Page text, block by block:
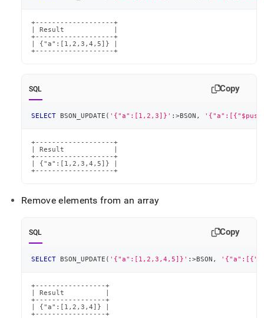
+-------------------+
| Result            |
+-------------------+
| {"a":[1,2,3,4,5]} |
+-------------------+
SQL Copy
SELECT BSON_UPDATE ( '{"a":[1,2,3]}' : >BSON ,
+-------------------+
| Result            |
+-------------------+
| {"a":[1,2,3,4,5]} |
+-------------------+
Remove elements from an array
SQL Copy
SELECT BSON_UPDATE ( '{"a":[1,2,3,4,5]}' : >BSON ,
+-----------------+
| Result          |
+-----------------+
| {"a":[1,2,3,4]} |
+-----------------+